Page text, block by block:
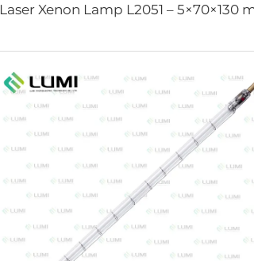
Laser Xenon Lamp L2051 – 5×70×130